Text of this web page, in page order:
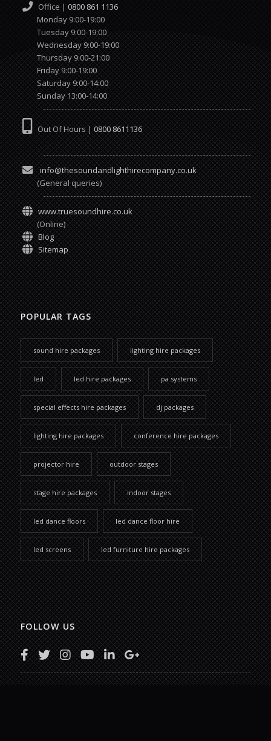
Office | 0800 861 1136
Monday 9:00-19:00
Tuesday 9:00-19:00
Wednesday 9:00-19:00
Thursday 9:00-21:00
Friday 9:00-19:00
Saturday 9:00-14:00
Sunday 13:00-14:00
Out Of Hours | 0800 8611136
info@thesoundandlighthirecompany.co.uk
(General queries)
www.truesoundhire.co.uk
(Online)
Blog
Sitemap
POPULAR TAGS
sound hire packages lighting hire packages
led led hire packages pa systems
special effects hire packages dj packages
lighting hire packages conference hire packages
projector hire outdoor stages
stage hire packages indoor stages
led dance floors led dance floor hire
led screens led furniture hire packages
FOLLOW US